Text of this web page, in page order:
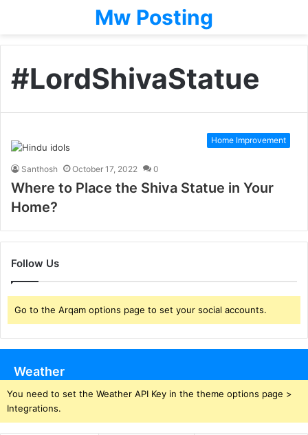
Mw Posting
#LordShivaStatue
Home Improvement
Santhosh October 17, 2022 0
Where to Place the Shiva Statue in Your
Home?
Follow Us
Go to the Arqam options page to set your social accounts.
Weather
You need to set the Weather API Key in the theme options page >
Integrations.